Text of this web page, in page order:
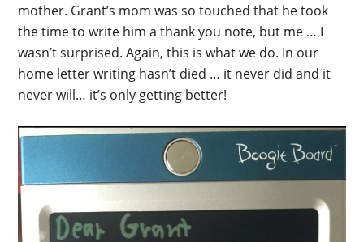
mother. Grant’s mom was so touched that he took
the time to write him a thank you note, but me … I
wasn’t surprised. Again, this is what we do. In our
home letter writing hasn’t died … it never did and it
never will… it’s only getting better!